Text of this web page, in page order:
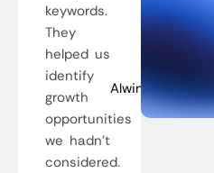
keywords.
They
helped us
identify
growth
opportunities
we hadn’t
considered.
Alwin